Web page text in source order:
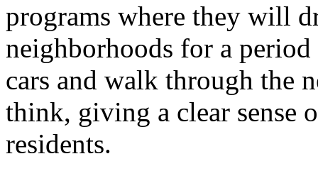
programs where they will
neighborhoods for a
cars and walk through the
think, giving a clear sense
residents.